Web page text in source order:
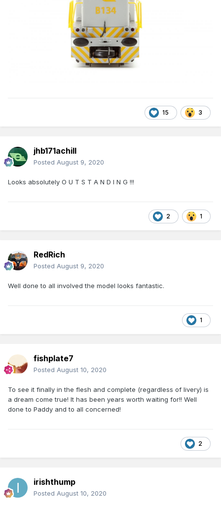
15 3
jhb171achill
Posted August 9, 2020
Looks absolutely O U T S T A N D I N G !!!
2 1
RedRich
Posted August 9, 2020
Well done to all involved the model looks fantastic.
1
fishplate7
Posted August 10, 2020
To see it finally in the flesh and complete (regardless of livery) is
a dream come true! It has been years worth waiting for!! Well
done to Paddy and to all concerned!
2
irishthump
Posted August 10, 2020